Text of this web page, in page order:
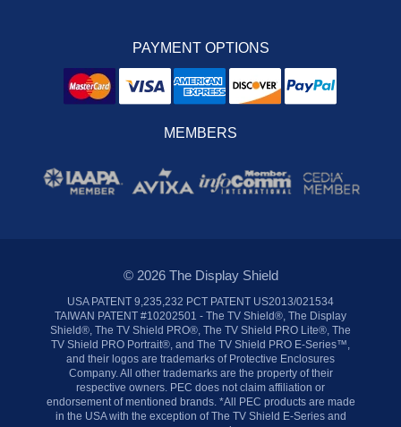
PAYMENT OPTIONS
MEMBERS
© 2026 The Display Shield
USA PATENT 9,235,232 PCT PATENT US2013/021534
TAIWAN PATENT #10202501 - The TV Shield®, The Display
Shield®, The TV Shield PRO®, The TV Shield PRO Lite®, The
TV Shield PRO Portrait®, and The TV Shield PRO E-Series™,
and their logos are trademarks of Protective Enclosures
Company. All other trademarks are the property of their
respective owners. PEC does not claim affiliation or
endorsement of mentioned brands. *All PEC products are made
in the USA with the exception of The TV Shield E-Series and